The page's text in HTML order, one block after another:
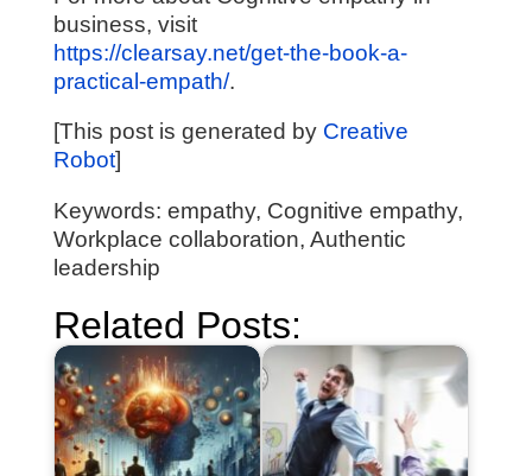
business, visit
https://clearsay.net/get-the-book-a-
practical-empath/.
[This post is generated by Creative
Robot]
Keywords: empathy, Cognitive empathy,
Workplace collaboration, Authentic
leadership
Related Posts: